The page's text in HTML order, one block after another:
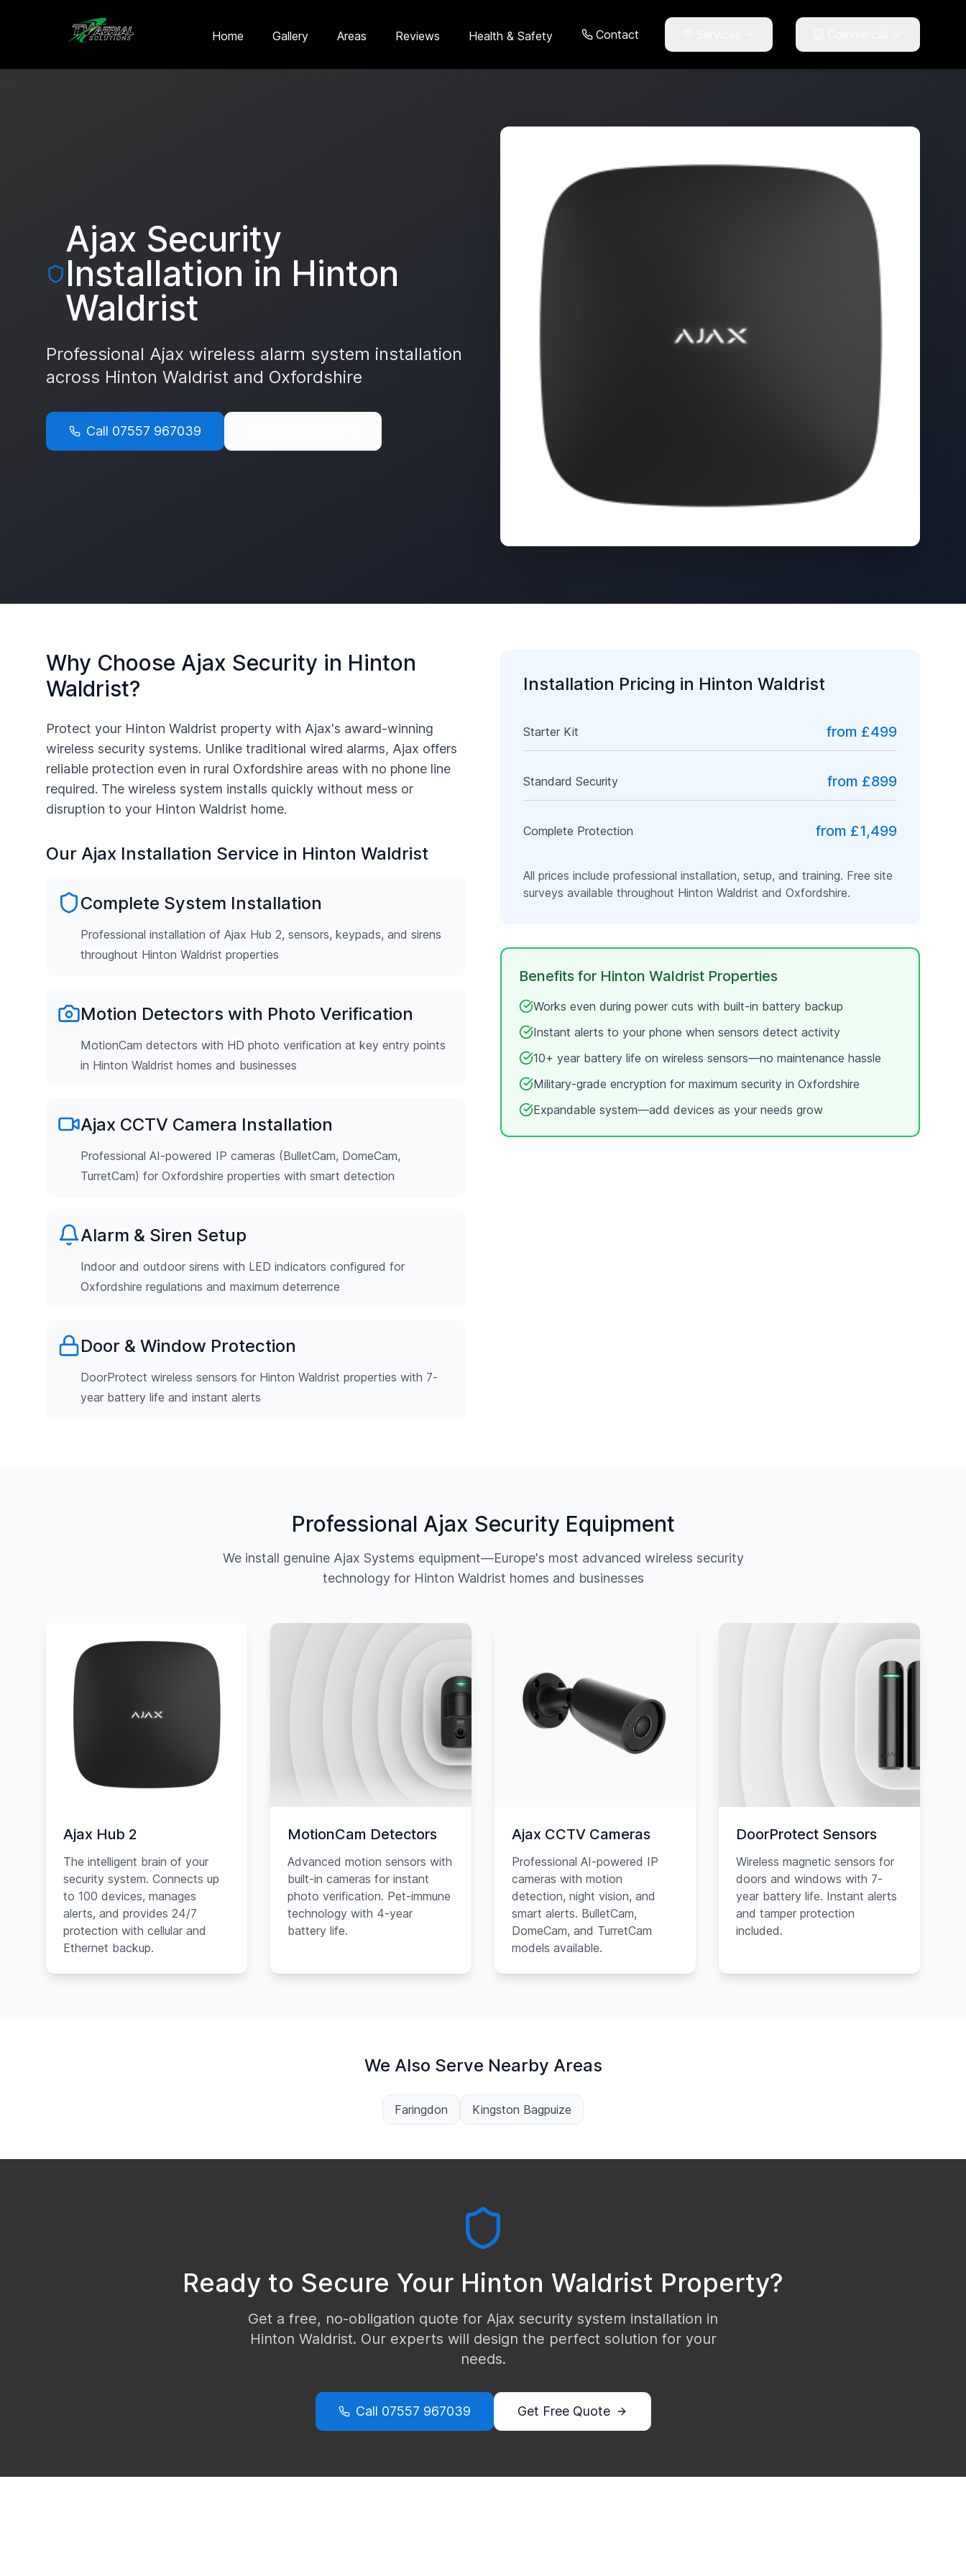
Skip to main content
Home
Gallery Areas Reviews Health & Safety Contact
Ajax Security
Installation in Hinton
Waldrist
Professional Ajax wireless alarm system installation
across Hinton Waldrist and Oxfordshire
Call 07557 967039
Why Choose Ajax Security in Hinton
Waldrist?
Protect your Hinton Waldrist property with Ajax's award-winning
wireless security systems. Unlike traditional wired alarms, Ajax offers
reliable protection even in rural Oxfordshire areas with no phone line
required. The wireless system installs quickly without mess or
disruption to your Hinton Waldrist home.
Our Ajax Installation Service in Hinton Waldrist
Complete System Installation
Professional installation of Ajax Hub 2, sensors, keypads, and sirens
throughout Hinton Waldrist properties
Motion Detectors with Photo Verification
MotionCam detectors with HD photo verification at key entry points
in Hinton Waldrist homes and businesses
Ajax CCTV Camera Installation
Professional AI-powered IP cameras (BulletCam, DomeCam,
TurretCam) for Oxfordshire properties with smart detection
Alarm & Siren Setup
Indoor and outdoor sirens with LED indicators configured for
Oxfordshire regulations and maximum deterrence
Door & Window Protection
DoorProtect wireless sensors for Hinton Waldrist properties with 7-
year battery life and instant alerts
Installation Pricing in Hinton Waldrist
Starter Kit from £499
Standard Security from £899
Complete Protection from £1,499
All prices include professional installation, setup, and training. Free site
surveys available throughout Hinton Waldrist and Oxfordshire.
Benefits for Hinton Waldrist Properties
Works even during power cuts with built-in battery backup
Instant alerts to your phone when sensors detect activity
10+ year battery life on wireless sensors—no maintenance hassle
Military-grade encryption for maximum security in Oxfordshire
Expandable system—add devices as your needs grow
Professional Ajax Security Equipment
We install genuine Ajax Systems equipment—Europe's most advanced wireless security
technology for Hinton Waldrist homes and businesses
Ajax Hub 2
The intelligent brain of your
security system. Connects up
to 100 devices, manages
alerts, and provides 24/7
protection with cellular and
Ethernet backup.
MotionCam Detectors
Advanced motion sensors with
built-in cameras for instant
photo verification. Pet-immune
technology with 4-year
battery life.
Ajax CCTV Cameras
Professional AI-powered IP
cameras with motion
detection, night vision, and
smart alerts. BulletCam,
DomeCam, and TurretCam
models available.
DoorProtect Sensors
Wireless magnetic sensors for
doors and windows with 7-
year battery life. Instant alerts
and tamper protection
included.
We Also Serve Nearby Areas
Faringdon Kingston Bagpuize
Ready to Secure Your Hinton Waldrist Property?
Get a free, no-obligation quote for Ajax security system installation in
Hinton Waldrist. Our experts will design the perfect solution for your
needs.
Call 07557 967039 Get Free Quote